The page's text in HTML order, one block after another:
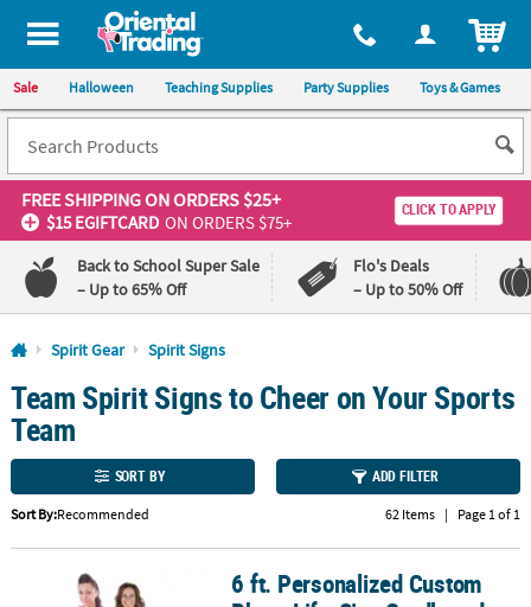
All content on this site is available, via phone, at 1-800-875-8480
Sale Halloween Teaching Supplies Party Supplies Toys & Games
FREE SHIPPINGON ORDERS $25+
$15 EGIFTCARD ON ORDERS $75+
CLICK TO APPLY
Back to School Super Sale
– Up to 65% Off
Flo's Deals
– Up to 50% Off
Log In
110%
Lowest
Price
100%
Happiness
Guarantee
QUICK
CUSTOMER
Spirit Gear Spirit Signs
Team Spirit Signs to Cheer on Your Sports
Team
SORT BY ADD FILTER
Sort By:Recommended 62 Items | Page 1 of 1
6 ft. Personalized Custom Photo Life-Size Cardboard Cutout
6 ft. Personalized Custom